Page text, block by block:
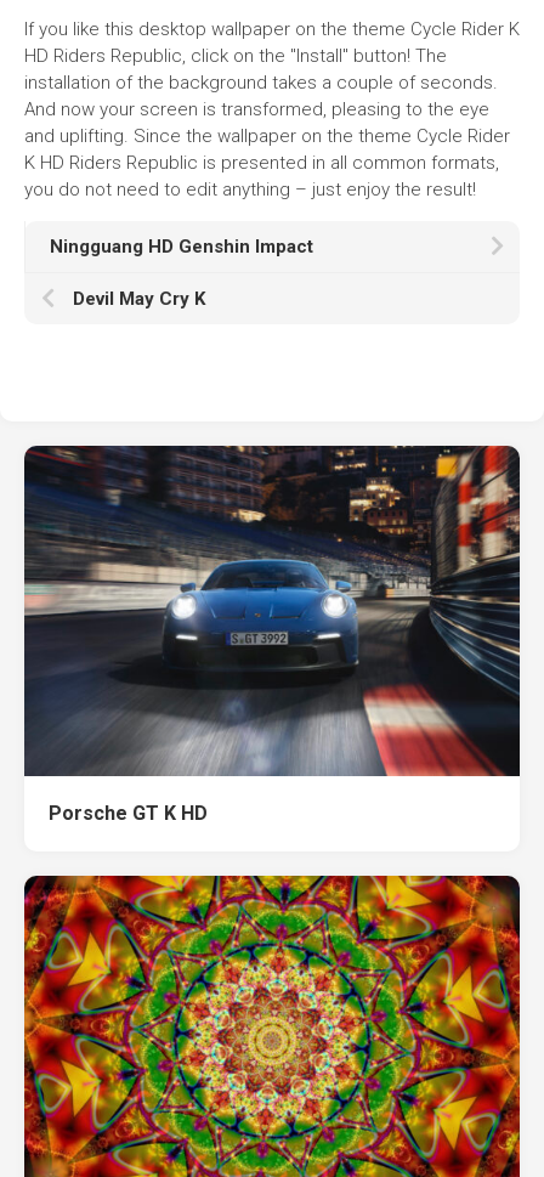
If you like this desktop wallpaper on the theme Cycle Rider K
HD Riders Republic, click on the "Install" button! The
installation of the background takes a couple of seconds.
And now your screen is transformed, pleasing to the eye
and uplifting. Since the wallpaper on the theme Cycle Rider
K HD Riders Republic is presented in all common formats,
you do not need to edit anything – just enjoy the result!
Ningguang HD Genshin Impact
Devil May Cry K
Porsche GT K HD